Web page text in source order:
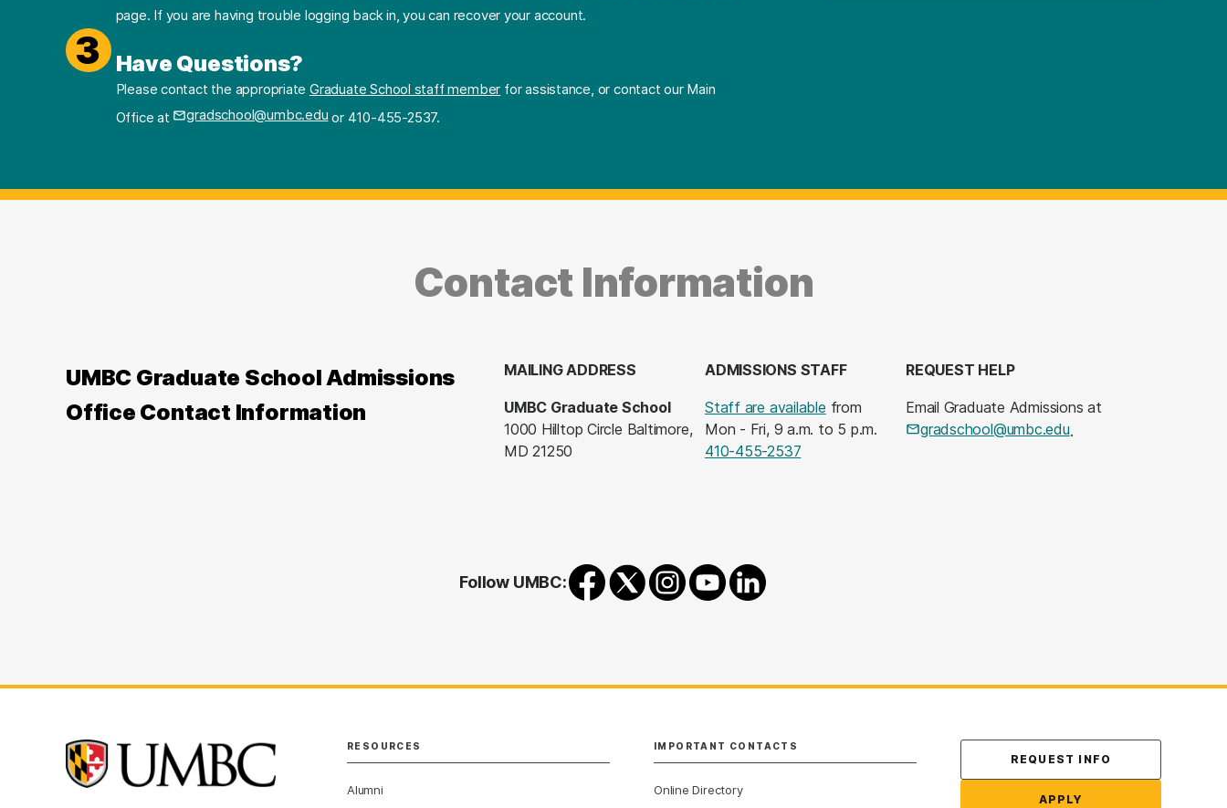
page. If you are having trouble logging back in, you can recover your account.
3 Have Questions?
Please contact the appropriateGraduate School staff member for assistance, or contact our Main
Office at
gradschool@umbc.eduor 410-455-2537.
Contact Information
UMBC Graduate School Admissions
Office Contact Information
MAILING ADDRESS
UMBC Graduate School
1000 Hilltop Circle Baltimore,
MD 21250
ADMISSIONS STAFF
Staff are available from
Mon - Fri, 9 a.m. to 5 p.m.
410-455-2537
REQUEST HELP
Email Graduate Admissions at
gradschool@umbc.edu.
Follow UMBC:
RESOURCES
Alumni
IMPORTANT CONTACTS
Online Directory
Contact Us
REQUEST INFO
APPLY